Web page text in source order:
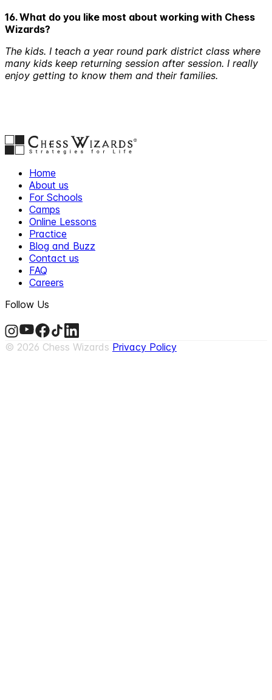
16. What do you like most about working with Chess
Wizards?
The kids. I teach a year round park district class where
many kids keep returning session after session. I really
enjoy getting to know them and their families.
Home
About us
For Schools
Camps
Online Lessons
Practice
Blog and Buzz
Contact us
FAQ
Careers
Follow Us
© 2026 Chess Wizards Privacy Policy